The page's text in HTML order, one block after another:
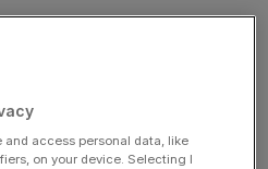
and political stories, and
your inbox.
and access personal data, like
on your device. Selecting I